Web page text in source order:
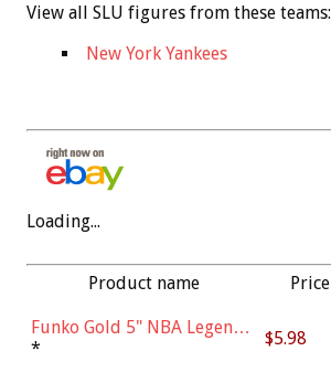
View all SLU figures from these teams:
New York Yankees
Loading...
Product name Price
Funko Gold 5" NBA Legends:
Bulls - Dennis Rodman
* $5.98